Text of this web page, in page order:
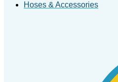
Hoses & Accessories